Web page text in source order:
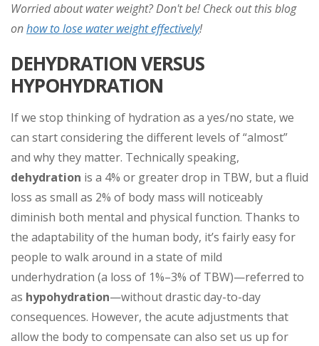
Worried about water weight? Don't be! Check out this blog
onhow to lose water weight effectively!
DEHYDRATION VERSUS
HYPOHYDRATION
If we stop thinking of hydration as a yes/no state, we
can start considering the different levels of “almost”
and why they matter. Technically speaking,
dehydration is a 4% or greater drop in TBW, but a fluid
loss as small as 2% of body mass will noticeably
diminish both mental and physical function. Thanks to
the adaptability of the human body, it’s fairly easy for
people to walk around in a state of mild
underhydration (a loss of 1%–3% of TBW)—referred to
as hypohydration—without drastic day-to-day
consequences. However, the acute adjustments that
allow the body to compensate can also set us up for